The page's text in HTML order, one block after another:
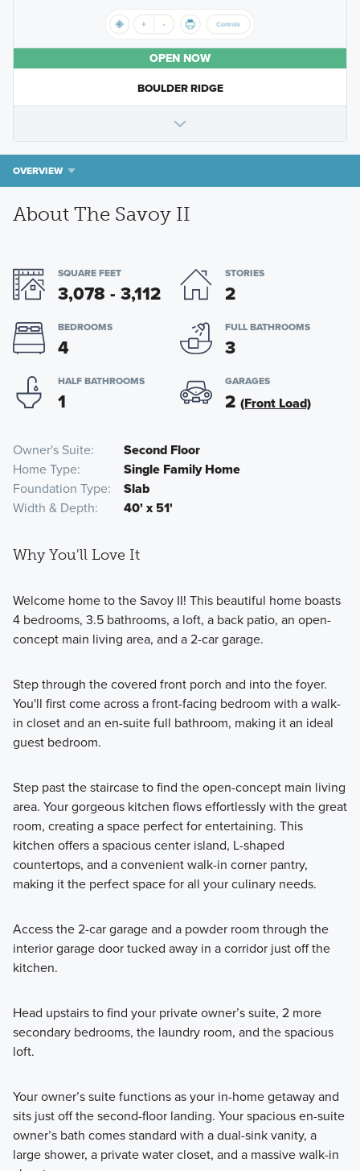
OPEN NOW
BOULDER RIDGE
OVERVIEW
About The Savoy II
SQUARE FEET
3,078 - 3,112
STORIES
2
BEDROOMS
4
FULL BATHROOMS
3
HALF BATHROOMS
1
GARAGES
2 (Front Load)
Owner's Suite
Second Floor
Home Type
Single Family Home
Foundation Type
Slab
Width & Depth
40' x 51'
Why You'll Love It
Welcome home to the Savoy II! This beautiful home boasts
4 bedrooms, 3.5 bathrooms, a loft, a back patio, an open-
concept main living area, and a 2-car garage.
Step through the covered front porch and into the foyer.
You'll first come across a front-facing bedroom with a walk-
in closet and an en-suite full bathroom, making it an ideal
guest bedroom.
Step past the staircase to find the open-concept main living
area. Your gorgeous kitchen flows effortlessly with the great
room, creating a space perfect for entertaining. This
kitchen offers a spacious center island, L-shaped
countertops, and a convenient walk-in corner pantry,
making it the perfect space for all your culinary needs.
Access the 2-car garage and a powder room through the
interior garage door tucked away in a corridor just off the
kitchen.
Head upstairs to find your private owner’s suite, 2 more
secondary bedrooms, the laundry room, and the spacious
loft.
Your owner’s suite functions as your in-home getaway and
sits just off the second-floor landing. Your spacious en-suite
owner’s bath comes standard with a dual-sink vanity, a
large shower, a private water closet, and a massive walk-in